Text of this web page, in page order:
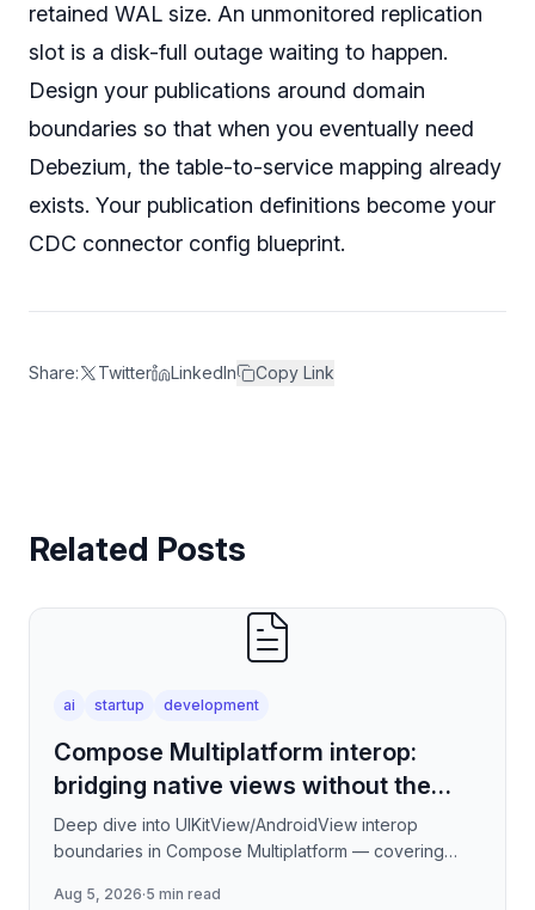
retained WAL size. An unmonitored replication
slot is a disk-full outage waiting to happen.
Design your publications around domain
boundaries so that when you eventually need
Debezium, the table-to-service mapping already
exists. Your publication definitions become your
CDC connector config blueprint.
Share: Twitter LinkedIn Copy Link
Related Posts
ai startup development
Compose Multiplatform interop:
bridging native views without the
jank
Deep dive into UIKitView/AndroidView interop
boundaries in Compose Multiplatform — covering
focus management
Aug 5, 2026·5 min read